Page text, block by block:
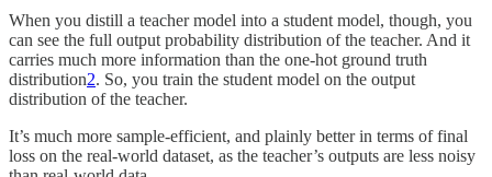
When you distill a teacher model into a student model, though, you
can see the full output probability distribution of the teacher. And it
carries much more information than the one-hot ground truth
distribution2. So, you train the student model on the output
distribution of the teacher.
It’s much more sample-efficient, and plainly better in terms of final
loss on the real-world dataset, as the teacher’s outputs are less noisy